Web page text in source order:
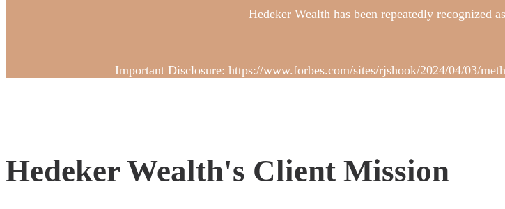
Hedeker Wealth has been repeatedly recognized
Important Disclosure: https://www.forbes.com/sites/rjshook/2024/04/03/
Hedeker Wealth's Client Mission